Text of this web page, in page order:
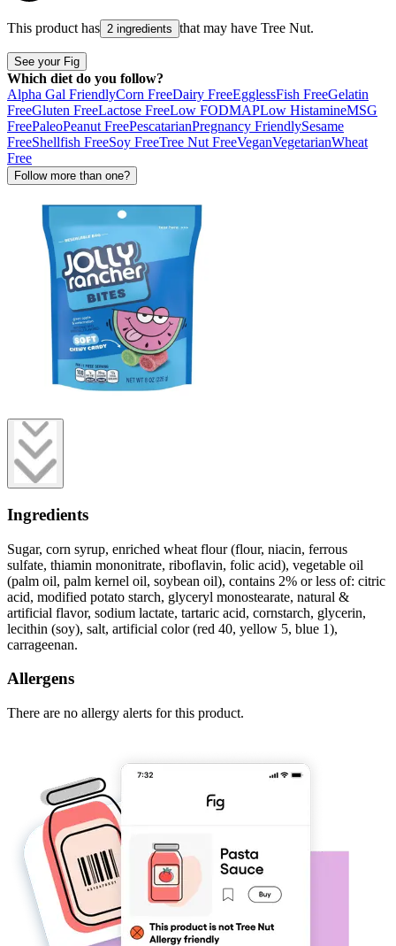
This product has 2 ingredients that may have Tree Nut.
See your Fig
Which diet do you follow?
Alpha Gal FriendlyCorn FreeDairy FreeEgglessFish FreeGelatin
FreeGluten FreeLactose FreeLow FODMAPLow HistamineMSG
FreePaleoPeanut FreePescatarianPregnancy FriendlySesame
FreeShellfish FreeSoy FreeTree Nut FreeVeganVegetarianWheat
Free
Follow more than one?
Ingredients
Sugar, corn syrup, enriched wheat flour (flour, niacin, ferrous
sulfate, thiamin mononitrate, riboflavin, folic acid), vegetable oil
(palm oil, palm kernel oil, soybean oil), contains 2% or less of: citric
acid, modified potato starch, glyceryl monostearate, natural &
artificial flavor, sodium lactate, tartaric acid, cornstarch, glycerin,
lecithin (soy), salt, artificial color (red 40, yellow 5, blue 1),
carrageenan.
Allergens
There are no allergy alerts for this product.